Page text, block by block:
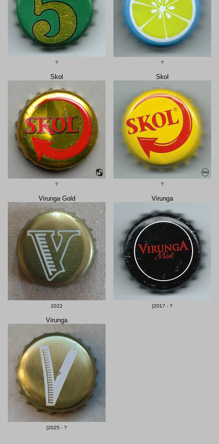
? ?
Skol
?
Skol
?
Virunga Gold
2022
Virunga
[2017 - ?
Virunga
[2025 - ?